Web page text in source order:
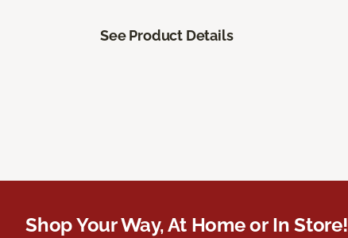
See Product Details
Shop Your Way, At Home or In Store!